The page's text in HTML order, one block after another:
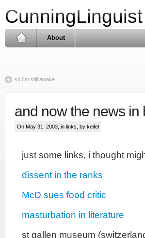
CunningLinguist
About
so i`m still awake
and now the news in
On May 31, 2003, in links , by keifel
just some links, i thought
dissent in the ranks
McD sues food critic
masturbation in literature
st gallen museum